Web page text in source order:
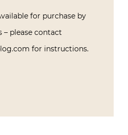
for purchase by
– please contact
for instructions.